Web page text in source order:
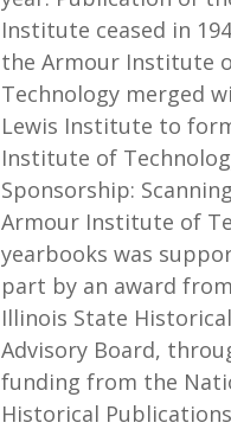
Institute ceased in
the Armour Institute
Technology merged
Lewis Institute to
Institute of
Sponsorship:
Armour Institute of
yearbooks was
part by an award
Illinois State
Advisory Board,
funding from the
Historical